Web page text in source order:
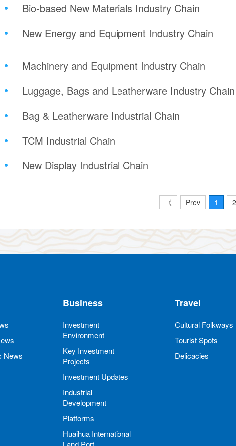
Bio-based New Materials Industry Chain
New Energy and Equipment Industry Chain
Machinery and Equipment Industry Chain
Luggage, Bags and Leatherware Industry Chain
Bag & Leatherware Industrial Chain
TCM Industrial Chain
New Display Industrial Chain
《 Prev 1 2
News
Business
Investment
Environment
Key Investment
Projects
Investment Updates
Industrial
Development
Platforms
Huaihua International
Land Port
Travel
Cultural Folkways
Tourist Spots
Delicacies